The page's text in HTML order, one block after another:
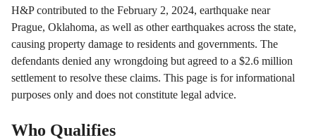
H&P contributed to the February 2, 2024, earthquake near
Prague, Oklahoma, as well as other earthquakes across the state,
causing property damage to residents and governments. The
defendants denied any wrongdoing but agreed to a $2.6 million
settlement to resolve these claims. This page is for informational
purposes only and does not constitute legal advice.
Who Qualifies